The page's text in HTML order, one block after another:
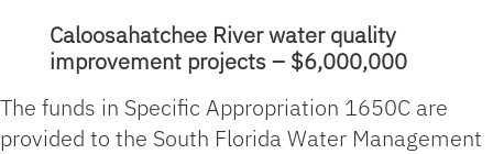
Caloosahatchee River water quality
improvement projects – $6,000,000
The funds in Specific Appropriation 1650C are
provided to the South Florida Water Management